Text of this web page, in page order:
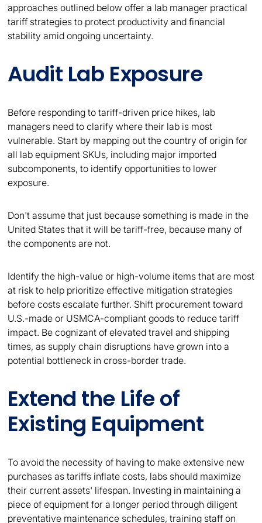
approaches outlined below offer a lab manager practical
tariff strategies to protect productivity and financial
stability amid ongoing uncertainty.
Audit Lab Exposure
Before responding to tariff-driven price hikes, lab
managers need to clarify where their lab is most
vulnerable. Start by mapping out the country of origin for
all lab equipment SKUs, including major imported
subcomponents, to identify opportunities to lower
exposure.
Don't assume that just because something is made in the
United States that it will be tariff-free, because many of
the components are not.
Identify the high-value or high-volume items that are most
at risk to help prioritize effective mitigation strategies
before costs escalate further. Shift procurement toward
U.S.-made or USMCA-compliant goods to reduce tariff
impact. Be cognizant of elevated travel and shipping
times, as supply chain disruptions have grown into a
potential bottleneck in cross-border trade.
Extend the Life of
Existing Equipment
To avoid the necessity of having to make extensive new
purchases as tariffs inflate costs, labs should maximize
their current assets' lifespan. Investing in maintaining a
piece of equipment for a longer period through diligent
preventative maintenance schedules, training staff on